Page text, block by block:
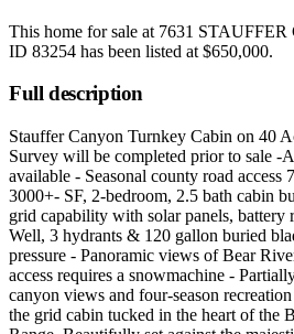
This home for sale at 7631
ID 83254 has been listed at $650,000.
Full description
Stauffer Canyon Turnkey Cabin on 40
Survey will be completed prior to sale -
available - Seasonal county road
3000+- SF, 2-bedroom, 2.5 bath cabin
grid capability with solar panels,
Well, 3 hydrants & 120 gallon buried
pressure - Panoramic views of Bear
access requires a snowmachine -
canyon views and four-season
the grid cabin tucked in the heart of the